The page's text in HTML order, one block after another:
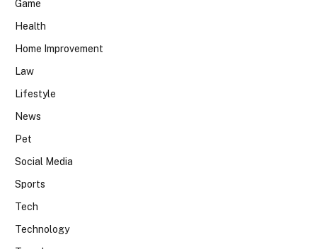
Game
Health
Home Improvement
Law
Lifestyle
News
Pet
Social Media
Sports
Tech
Technology